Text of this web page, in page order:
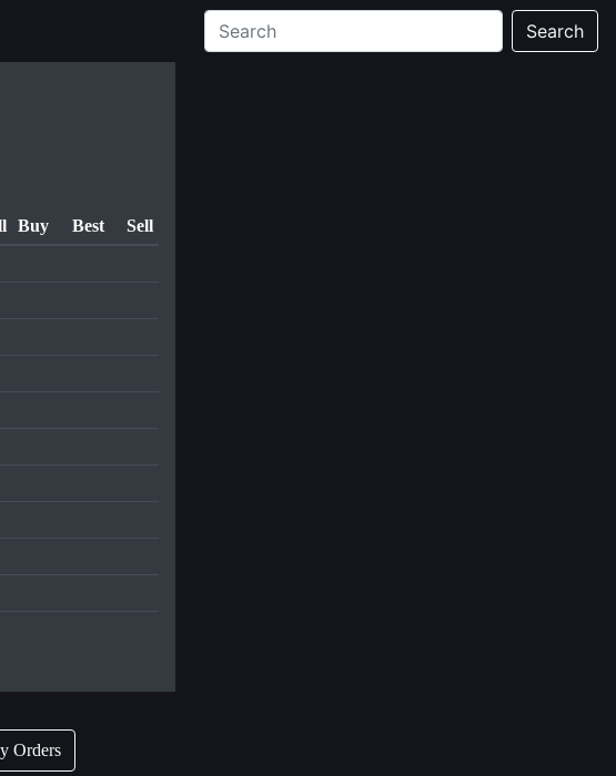
Search
Buy Best
Sell
Orders